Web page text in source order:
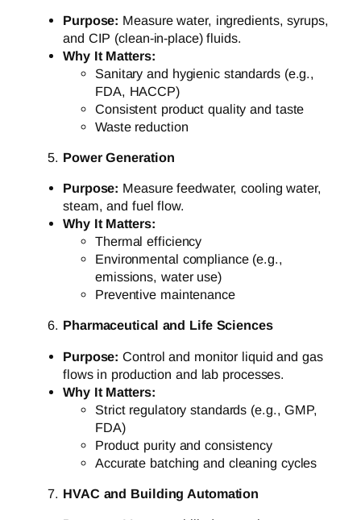
Purpose: Measure water, ingredients, syrups,
and CIP (clean-in-place) fluids.
Why It Matters:
Sanitary and hygienic standards (e.g.,
FDA, HACCP)
Consistent product quality and taste
Waste reduction
Power Generation
Purpose: Measure feedwater, cooling water,
steam, and fuel flow.
Why It Matters:
Thermal efficiency
Environmental compliance (e.g.,
emissions, water use)
Preventive maintenance
Pharmaceutical and Life Sciences
Purpose: Control and monitor liquid and gas
flows in production and lab processes.
Why It Matters:
Strict regulatory standards (e.g., GMP,
FDA)
Product purity and consistency
Accurate batching and cleaning cycles
HVAC and Building Automation